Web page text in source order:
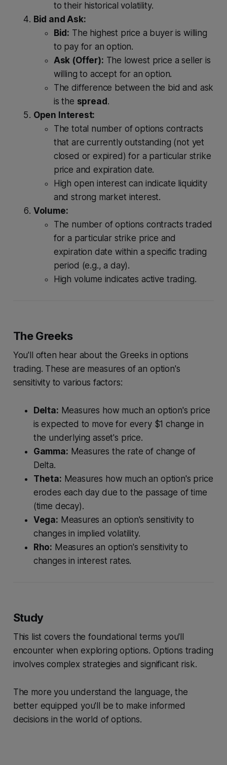
to their historical volatility.
Bid and Ask:
Bid: The highest price a buyer is willing
to pay for an option.
Ask (Offer): The lowest price a seller is
willing to accept for an option.
The difference between the bid and ask
is the spread.
Open Interest:
The total number of options contracts
that are currently outstanding (not yet
closed or expired) for a particular strike
price and expiration date.
High open interest can indicate liquidity
and strong market interest.
Volume:
The number of options contracts traded
for a particular strike price and
expiration date within a specific trading
period (e.g., a day).
High volume indicates active trading.
The Greeks
You'll often hear about the Greeks in options
trading. These are measures of an option's
sensitivity to various factors:
Delta: Measures how much an option's price
is expected to move for every $1 change in
the underlying asset's price.
Gamma: Measures the rate of change of
Delta.
Theta: Measures how much an option's price
erodes each day due to the passage of time
(time decay).
Vega: Measures an option's sensitivity to
changes in implied volatility.
Rho: Measures an option's sensitivity to
changes in interest rates.
Study
This list covers the foundational terms you'll
encounter when exploring options. Options trading
involves complex strategies and significant risk.
The more you understand the language, the
better equipped you'll be to make informed
decisions in the world of options.